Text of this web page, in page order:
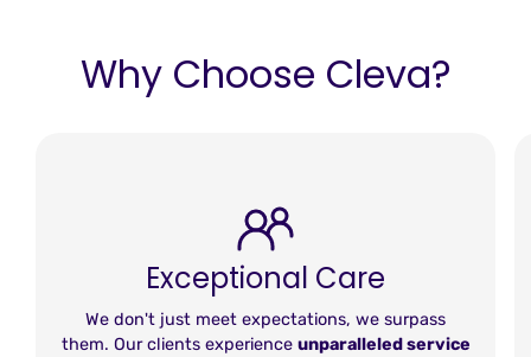
Why Choose Cleva?
Exceptional Care
We don't just meet expectations, we surpass
them. Our clients experience unparalleled service